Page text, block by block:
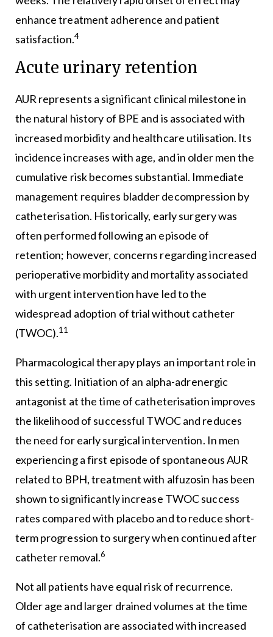
enhance treatment adherence and patient
satisfaction.4
Acute urinary retention
AUR represents a significant clinical milestone in
the natural history of BPE and is associated with
increased morbidity and healthcare utilisation. Its
incidence increases with age, and in older men the
cumulative risk becomes substantial. Immediate
management requires bladder decompression by
catheterisation. Historically, early surgery was
often performed following an episode of
retention; however, concerns regarding increased
perioperative morbidity and mortality associated
with urgent intervention have led to the
widespread adoption of trial without catheter
(TWOC).11
Pharmacological therapy plays an important role in
this setting. Initiation of an alpha-adrenergic
antagonist at the time of catheterisation improves
the likelihood of successful TWOC and reduces
the need for early surgical intervention. In men
experiencing a first episode of spontaneous AUR
related to BPH, treatment with alfuzosin has been
shown to significantly increase TWOC success
rates compared with placebo and to reduce short-
term progression to surgery when continued after
catheter removal.6
Not all patients have equal risk of recurrence.
Older age and larger drained volumes at the time
of catheterisation are associated with increased